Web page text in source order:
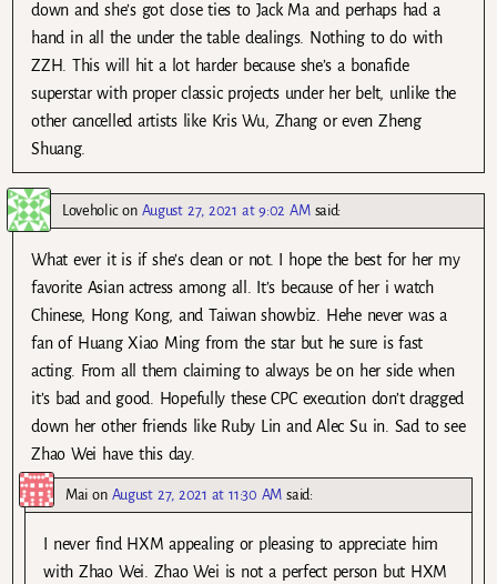
down and she’s got close ties to Jack Ma and perhaps had a
hand in all the under the table dealings. Nothing to do with
ZZH. This will hit a lot harder because she’s a bonafide
superstar with proper classic projects under her belt, unlike the
other cancelled artists like Kris Wu, Zhang or even Zheng
Shuang.
Loveholicon August 27, 2021 at 9:02 AM said:
What ever it is if she’s clean or not. I hope the best for her my
favorite Asian actress among all. It’s because of her i watch
Chinese, Hong Kong, and Taiwan showbiz. Hehe never was a
fan of Huang Xiao Ming from the star but he sure is fast
acting. From all them claiming to always be on her side when
it’s bad and good. Hopefully these CPC execution don’t dragged
down her other friends like Ruby Lin and Alec Su in. Sad to see
Zhao Wei have this day.
Mai on August 27, 2021 at 11:30 AM said:
I never find HXM appealing or pleasing to appreciate him
with Zhao Wei. Zhao Wei is not a perfect person but HXM